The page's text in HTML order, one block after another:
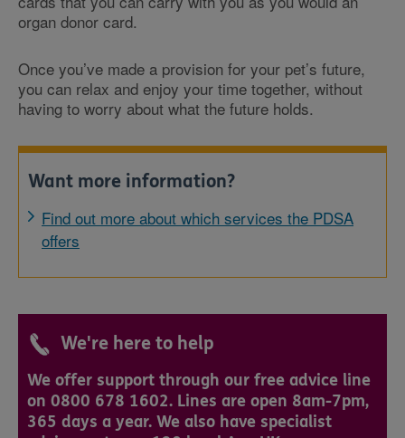
organ donor card.
Once you’ve made a provision for your pet’s future,
you can relax and enjoy your time together, without
having to worry about what the future holds.
Want more information?
Find out more about which services the PDSA
offers
We're here to help
We offer support through our free advice line
on 0800 678 1602. Lines are open 8am-7pm,
365 days a year. We also have specialist